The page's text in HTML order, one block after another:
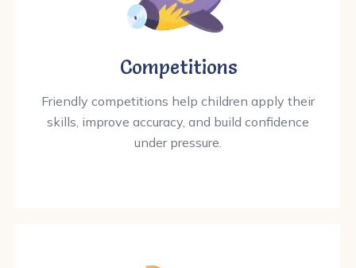
Competitions
Friendly competitions help children apply their
skills, improve accuracy, and build confidence
under pressure.